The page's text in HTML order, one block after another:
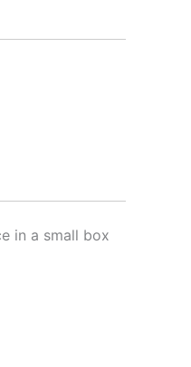
in a small box